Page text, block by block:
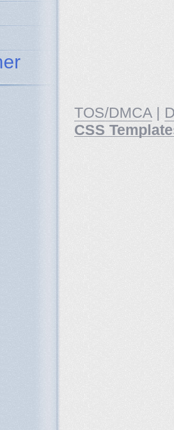
TOS/DMCA |
CSS